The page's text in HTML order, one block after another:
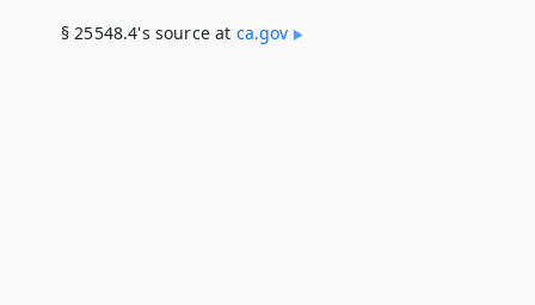
§ 25548.4's source at ca​.gov